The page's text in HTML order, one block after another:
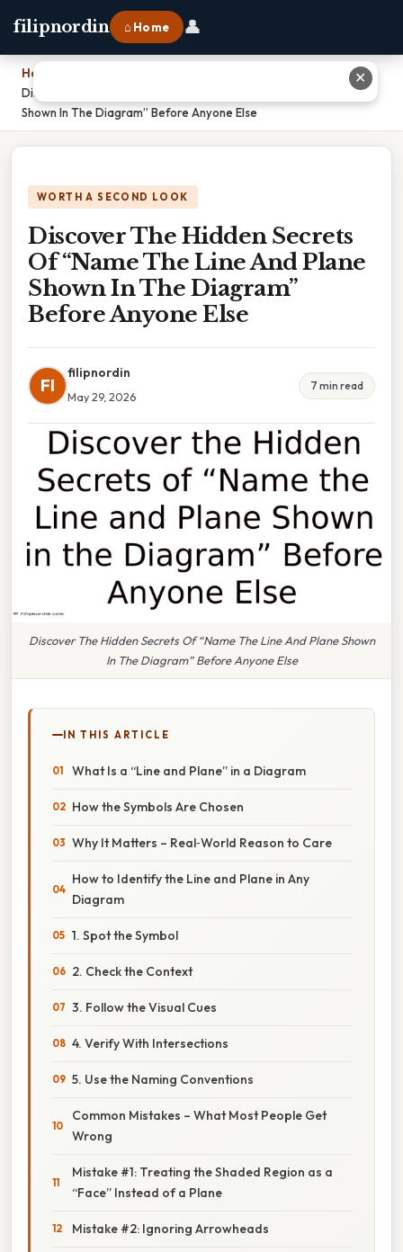
filipnordin ⌂ Home 👤
Home
Discover The Hidden Secrets Of “Name The Line And Plane
Shown In The Diagram” Before Anyone Else
WORTH A SECOND LOOK
Discover The Hidden Secrets
Of “Name The Line And Plane
Shown In The Diagram”
Before Anyone Else
FI
filipnordin
May 29, 2026
7 min read
Discover The Hidden Secrets Of “Name The Line And Plane Shown
In The Diagram” Before Anyone Else
IN THIS ARTICLE
What Is a “Line and Plane” in a Diagram
How the Symbols Are Chosen
Why It Matters – Real‑World Reason to Care
How to Identify the Line and Plane in Any
Diagram
1. Spot the Symbol
2. Check the Context
3. Follow the Visual Cues
4. Verify With Intersections
5. Use the Naming Conventions
Common Mistakes – What Most People Get
Wrong
Mistake #1: Treating the Shaded Region as a
“Face” Instead of a Plane
Mistake #2: Ignoring Arrowheads
✕